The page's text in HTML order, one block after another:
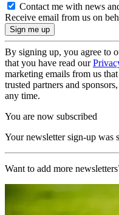
Contact me with news
Receive email from us on
By signing up, you agree to
that you have read our
marketing emails from us
trusted partners and
any time.
You are now subscribed
Your newsletter sign-up was
Want to add more